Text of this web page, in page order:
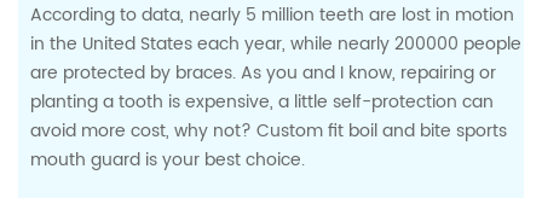
According to data, nearly 5 million teeth are lost in motion
in the United States each year, while nearly 200000 people
are protected by braces. As you and I know, repairing or
planting a tooth is expensive, a little self-protection can
avoid more cost, why not? Custom fit boil and bite sports
mouth guard is your best choice.